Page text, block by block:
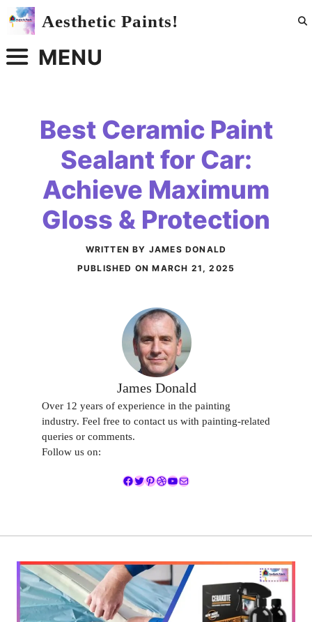
Skip
Aesthetic Paints!
MENU
Best Ceramic Paint
Sealant for Car:
Achieve Maximum
Gloss & Protection
WRITTEN BY JAMES DONALD
PUBLISHED ONMARCH 21, 2025
James Donald
Over 12 years of experience in the painting
industry. Feel free to contact us with painting-related
queries or comments.
Follow us on:
Facebook
Twitter
Pinterest
Dribbble
YouTube
Mail